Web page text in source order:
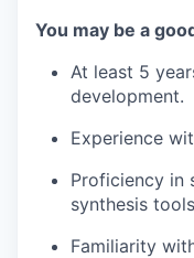
You may be a
At least 5
development.
Experience
Proficiency in
synthesis tools
Familiarity